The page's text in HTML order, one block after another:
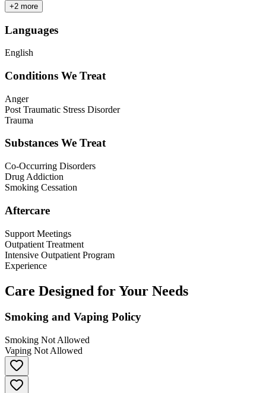
+2 more
Languages
English
Conditions We Treat
Anger
Post Traumatic Stress Disorder
Trauma
Substances We Treat
Co-Occurring Disorders
Drug Addiction
Smoking Cessation
Aftercare
Support Meetings
Outpatient Treatment
Intensive Outpatient Program
Experience
Care Designed for Your Needs
Smoking and Vaping Policy
Smoking Not Allowed
Vaping Not Allowed